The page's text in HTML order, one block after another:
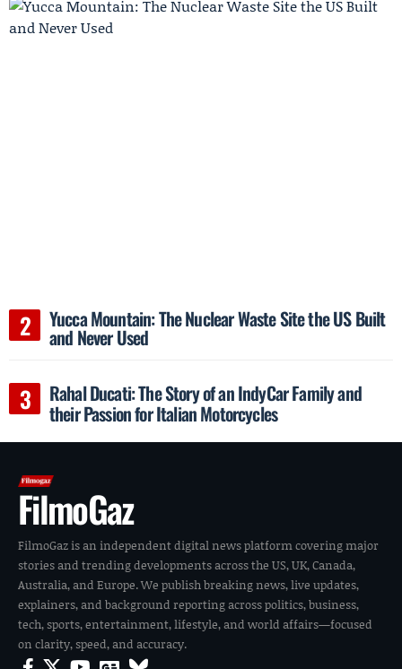
Yucca Mountain: The Nuclear Waste Site the US Built
and Never Used
Rahal Ducati: The Story of an IndyCar Family and
their Passion for Italian Motorcycles
FilmoGaz
FilmoGaz is an independent digital news platform covering major
stories and trending developments across the US, UK, Canada,
Australia, and Europe. We publish breaking news, live updates,
explainers, and background reporting across politics, business,
tech, sports, entertainment, lifestyle, and world affairs—focused
on clarity, speed, and accuracy.